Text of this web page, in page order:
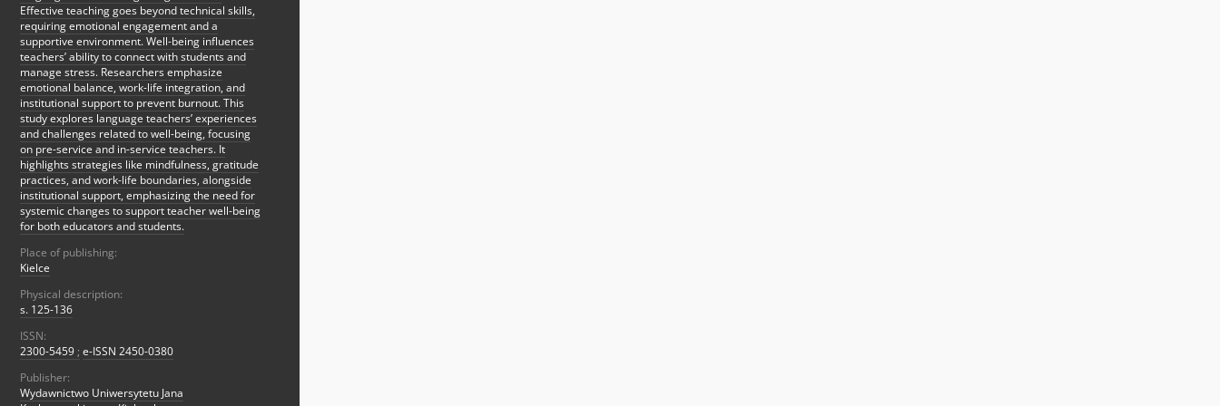
Effective teaching goes beyond technical skills,
requiring emotional engagement and a
supportive environment. Well-being influences
teachers’ ability to connect with students and
manage stress. Researchers emphasize
emotional balance, work-life integration, and
institutional support to prevent burnout. This
study explores language teachers’ experiences
and challenges related to well-being, focusing
on pre-service and in-service teachers. It
highlights strategies like mindfulness, gratitude
practices, and work-life boundaries, alongside
institutional support, emphasizing the need for
systemic changes to support teacher well-being
for both educators and students.
Place of publishing:
Kielce
Physical description:
s. 125-136
ISSN:
2300-5459 ; e-ISSN 2450-0380
Publisher:
Wydawnictwo Uniwersytetu Jana